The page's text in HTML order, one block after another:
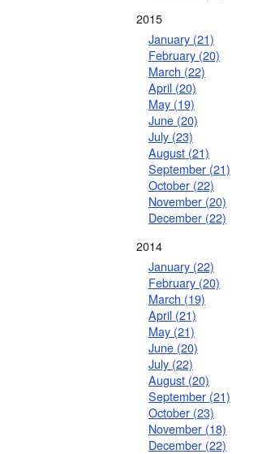
2015
January (21)
February (20)
March (22)
April (20)
May (19)
June (20)
July (23)
August (21)
September (21)
October (22)
November (20)
December (22)
2014
January (22)
February (20)
March (19)
April (21)
May (21)
June (20)
July (22)
August (20)
September (21)
October (23)
November (18)
December (22)